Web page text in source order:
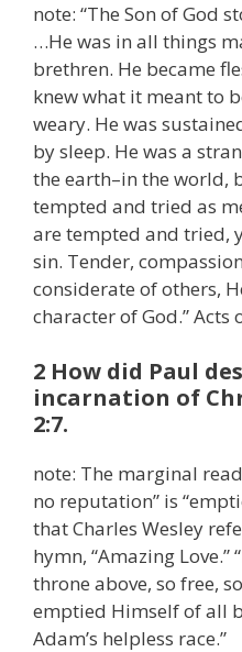
note: “The Son of God
…He was in all things
brethren. He became
knew what it meant to
weary. He was
by sleep. He was a
the earth–in the world,
tempted and tried as
are tempted and tried,
sin. Tender,
considerate of others,
character of God.” Acts
2 How did Paul
incarnation of
2:7.
note: The marginal
no reputation” is
that Charles Wesley
hymn, “Amazing Love.”
throne above, so free,
emptied Himself of all
Adam’s helpless race.”